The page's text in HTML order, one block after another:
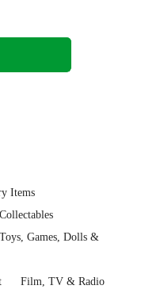
Items
Games, Dolls &
Film, TV & Radio